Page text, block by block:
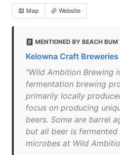
Map Website
MENTIONED BY BEACH BUM
Kelowna Craft Breweries
"Wild Ambition Brewing
fermentation brewing
primarily locally
focus on producing
beers. Some are barrel
but all beer is
microbes at Wild